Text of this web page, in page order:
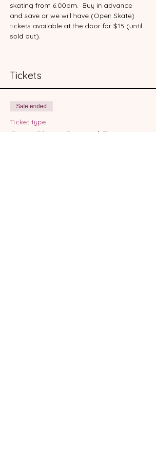
skating from 6.00pm.  Buy in advance
and save or we will have (Open Skate)
tickets available at the door for $15 (until
sold out).
Tickets
Sale ended
Ticket type
Open Skate General Entry